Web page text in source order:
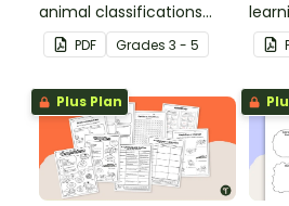
animal classifications
with this informative
classroom poster.
PDF Grades 3 - 5
Plus Plan